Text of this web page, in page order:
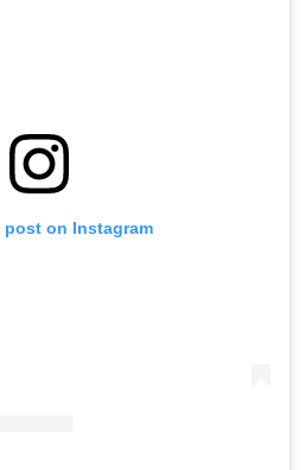
post on Instagram